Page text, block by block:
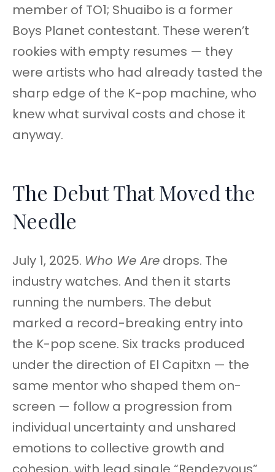
member of TO1; Shuaibo is a former
Boys Planet contestant. These weren’t
rookies with empty resumes — they
were artists who had already tasted the
sharp edge of the K-pop machine, who
knew what survival costs and chose it
anyway.
The Debut That Moved the
Needle
July 1, 2025. Who We Are drops. The
industry watches. And then it starts
running the numbers. The debut
marked a record-breaking entry into
the K-pop scene. Six tracks produced
under the direction of El Capitxn — the
same mentor who shaped them on-
screen — follow a progression from
individual uncertainty and unshared
emotions to collective growth and